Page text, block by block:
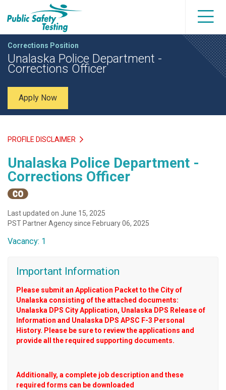
Corrections Position
Unalaska Police Department -
Corrections Officer
Apply Now
PROFILE DISCLAIMER
Unalaska Police Department -
Corrections Officer
Last updated on June 15, 2025
PST Partner Agency since February 06, 2025
Vacancy: 1
Important Information
Please submit an Application Packet to the City of
Unalaska consisting of the attached documents:
Unalaska DPS City Application, Unalaska DPS Release of
Information and Unalaska DPS APSC F-3 Personal
History. Please be sure to review the applications and
provide all the required supporting documents.
Additionally, a complete job description and these
required forms can be downloaded